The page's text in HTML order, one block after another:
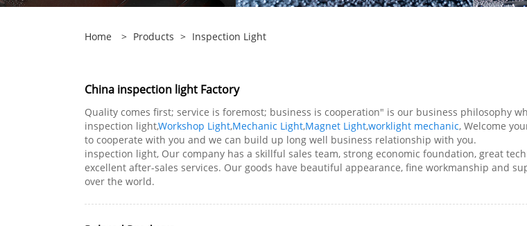
Home > Products > Inspection Light
China inspection light Factory
Quality comes first; service is foremost; business is cooperation" is our business philosophy
inspection light,Workshop Light,Mechanic Light,Magnet Light,worklight mechanic, Welcome
to cooperate with you and we can build up long well business relationship with you.
inspection light, Our company has a skillful sales team, strong economic foundation, great
excellent after-sales services. Our goods have beautiful appearance, fine workmanship and
over the world.